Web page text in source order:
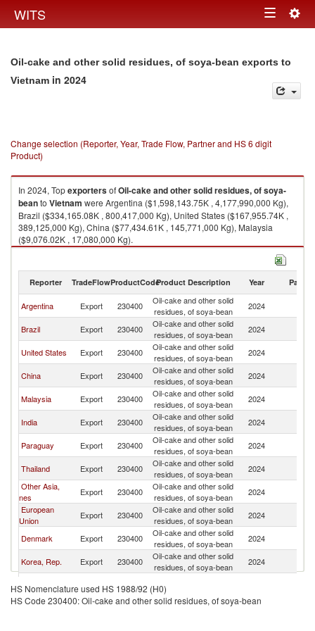
WITS Toggle
Oil-cake and other solid residues, of soya-bean exports to
Vietnam in 2024
Change selection (Reporter, Year, Trade Flow, Partner and HS 6 digit
Product)
In 2024, TopexportersofOil-cake and other solid residues, of soya-
beanto Vietnam were Argentina ($1,598,143.75K , 4,177,990,000 Kg),
Brazil ($334,165.08K , 800,417,000 Kg), United States ($167,955.74K ,
389,125,000 Kg), China ($77,434.61K , 145,771,000 Kg), Malaysia
($9,076.02K , 17,080,000 Kg).
Oil-cake and other solid residues, of soya-bean imports by country in
Reporter TradeFlowProductCodeProduct Description Year Partner
Argentina Export 230400
Oil-cake and other solid
residues, of soya-bean
2024
Brazil Export 230400
Oil-cake and other solid
residues, of soya-bean
2024
United States Export 230400
Oil-cake and other solid
residues, of soya-bean
2024
China Export 230400
Oil-cake and other solid
residues, of soya-bean
2024
Malaysia Export 230400
Oil-cake and other solid
residues, of soya-bean
2024
India Export 230400
Oil-cake and other solid
residues, of soya-bean
2024
Paraguay Export 230400
Oil-cake and other solid
residues, of soya-bean
2024
Thailand Export 230400
Oil-cake and other solid
residues, of soya-bean
2024
Other Asia,
nes
Export 230400
Oil-cake and other solid
residues, of soya-bean
2024
European
Union
Export 230400
Oil-cake and other solid
residues, of soya-bean
2024
Denmark Export 230400
Oil-cake and other solid
residues, of soya-bean
2024
Korea, Rep. Export 230400
Oil-cake and other solid
residues, of soya-bean
2024
Germany Export 230400
residues, of soya-bean
Japan Export 230400
Oil-cake and other solid
2024
HS Nomenclature used HS 1988/92 (H0)
HS Code 230400: Oil-cake and other solid residues, of soya-bean